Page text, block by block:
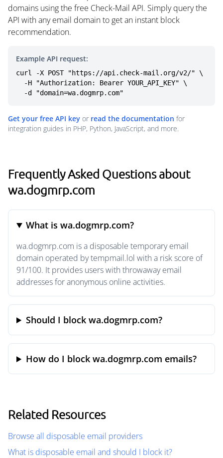
domains using the free Check-Mail API. Simply query the
API with any email domain to get an instant block
recommendation.
Example API request:
curl -X POST "https://api.check-mail.org/v2/" \
  -d "domain=wa.dogmrp.com"
Get your free API key or read the documentation for
integration guides in PHP, Python, JavaScript, and more.
Frequently Asked Questions about
wa.dogmrp.com
What is wa.dogmrp.com?
wa.dogmrp.com is a disposable temporary email
domain operated by tempmail.lol with a risk score of
91/100. It provides users with throwaway email
addresses for anonymous online activities.
Should I block wa.dogmrp.com?
How do I block wa.dogmrp.com emails?
Related Resources
Browse all disposable email providers
What is disposable email and should I block it?